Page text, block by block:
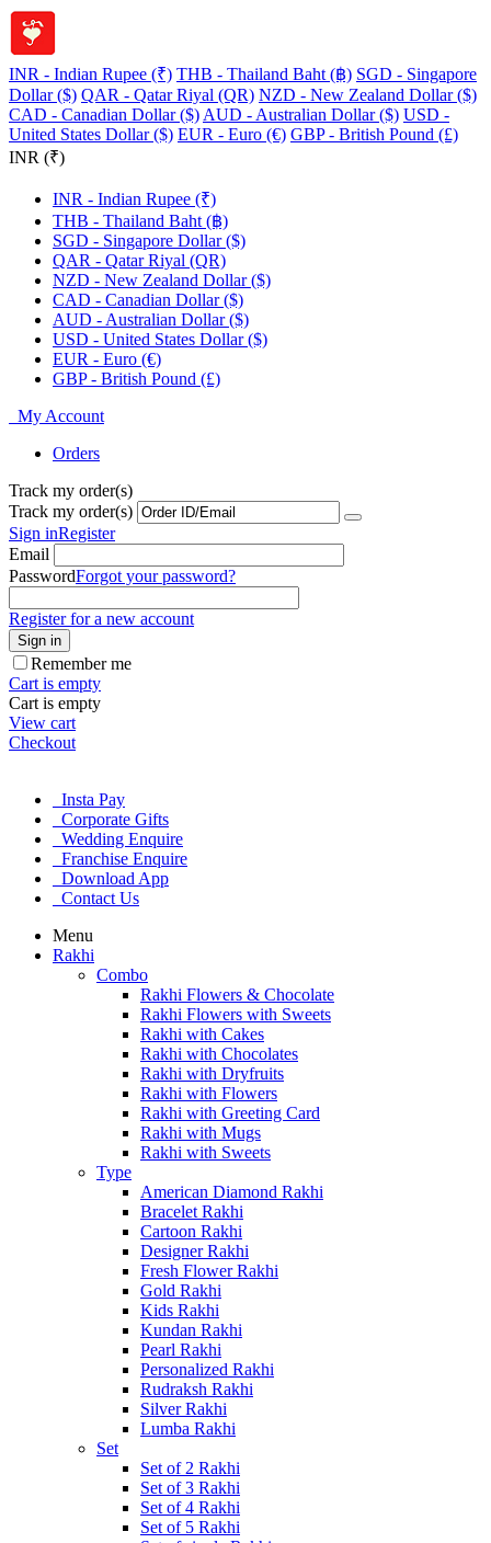
INR - Indian Rupee (₹) THB - Thailand Baht (฿) SGD - Singapore
Dollar ($) QAR - Qatar Riyal (QR) NZD - New Zealand Dollar ($)
CAD - Canadian Dollar ($) AUD - Australian Dollar ($) USD -
United States Dollar ($) EUR - Euro (€) GBP - British Pound (£)
INR (₹)
INR - Indian Rupee (₹)
THB - Thailand Baht (฿)
SGD - Singapore Dollar ($)
QAR - Qatar Riyal (QR)
NZD - New Zealand Dollar ($)
CAD - Canadian Dollar ($)
AUD - Australian Dollar ($)
USD - United States Dollar ($)
EUR - Euro (€)
GBP - British Pound (£)
My Account
Orders
Track my order(s)
Track my order(s)
Sign inRegister
Email
PasswordForgot your password?
Register for a new account
Sign in
Remember me
Cart is empty
Cart is empty
View cart
Checkout
Insta Pay
Corporate Gifts
Wedding Enquire
Franchise Enquire
Download App
Contact Us
Menu
Rakhi
Combo
Rakhi Flowers & Chocolate
Rakhi Flowers with Sweets
Rakhi with Cakes
Rakhi with Chocolates
Rakhi with Dryfruits
Rakhi with Flowers
Rakhi with Greeting Card
Rakhi with Mugs
Rakhi with Sweets
Type
American Diamond Rakhi
Bracelet Rakhi
Cartoon Rakhi
Designer Rakhi
Fresh Flower Rakhi
Gold Rakhi
Kids Rakhi
Kundan Rakhi
Pearl Rakhi
Personalized Rakhi
Rudraksh Rakhi
Silver Rakhi
Lumba Rakhi
Set
Set of 2 Rakhi
Set of 3 Rakhi
Set of 4 Rakhi
Set of 5 Rakhi